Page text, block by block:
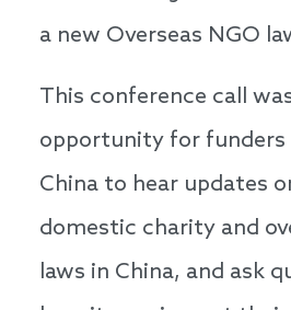
a new Overseas NGO
This conference call
opportunity for funders
China to hear updates
domestic charity and
laws in China, and ask